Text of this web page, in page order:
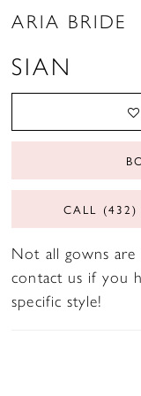
ARIA BRIDE
SIAN
CALL (432)
Not all gowns
contact us if you
specific style!